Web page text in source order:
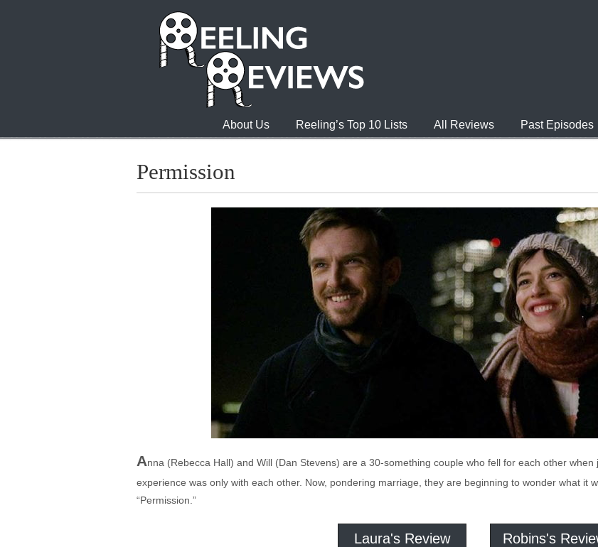
About Us Reeling’s Top 10 Lists All Reviews Past Episodes
Permission
Anna (Rebecca Hall) and Will (Dan Stevens) are a 30-something couple who fell for each other
experience was only with each other. Now, pondering marriage, they are beginning to wonder what it
“Permission.”
Laura's Review Robins's